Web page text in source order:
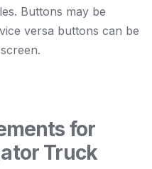
Buttons may be
versa buttons can be
for
Truck